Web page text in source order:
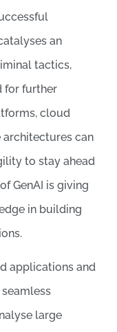
an
tactics,
for further
cloud
can
to stay ahead
GenAI is giving
in building
applications and
large